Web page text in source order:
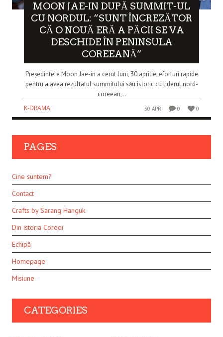
MOON JAE-IN DUPĂ SUMMIT-UL
CU NORDUL: “SUNT ÎNCREZĂTOR
CĂ O NOUĂ ERĂ A PĂCII SE VA
DESCHIDE ÎN PENINSULA
COREEANĂ”
Președintele Moon Jae-in a cerut luni, 30 aprilie, eforturi rapide
pentru a avea rezultatul summitului său istoric cu liderul nord-
coreean,..
K-DRAMA
30 APR 0 0
PAGES
Cine suntem?
Contact
Crafts by Sarang Hanguk
Din istoria Coreei
Echipă
Homepage
Misiune
CATEGORIES